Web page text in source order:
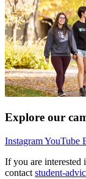
Explore our
InstagramYouTube
If you are interested
contact student-